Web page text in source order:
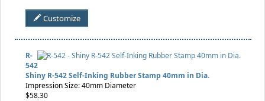
Customize
R-
542
Shiny R-542 Self-Inking Rubber Stamp 40mm in Dia.
Impression Size: 40mm Diameter
$58.30